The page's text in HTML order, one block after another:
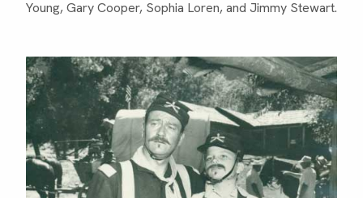
Young, Gary Cooper, Sophia Loren, and Jimmy Stewart.